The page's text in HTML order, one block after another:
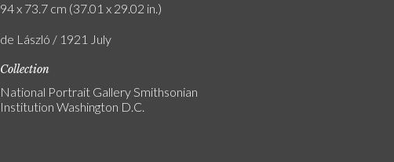
94 x 73.7 cm (37.01 x 29.02 in.)
de László / 1921 July
Collection
National Portrait Gallery Smithsonian
Institution Washington D.C.